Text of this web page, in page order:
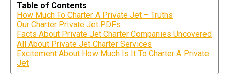
Table of Contents
How Much To Charter A Private Jet – Truths
Our Charter Private Jet PDFs
Facts About Private Jet Charter Companies Uncovered
All About Private Jet Charter Services
Excitement About How Much Is It To Charter A Private
Jet